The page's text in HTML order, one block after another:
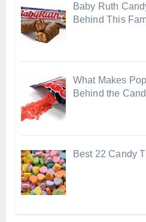
Baby Ruth
Behind This
What Makes
Behind the
Best 22 Candy